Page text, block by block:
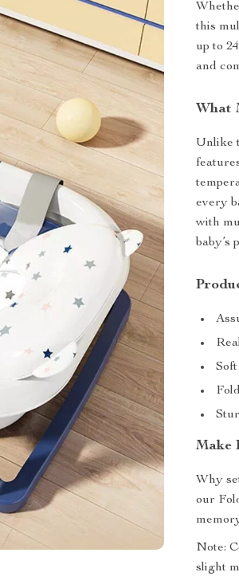
this
up to
and
What
Unlike
every
with
baby’s
Make
Why
our
Note:
slight